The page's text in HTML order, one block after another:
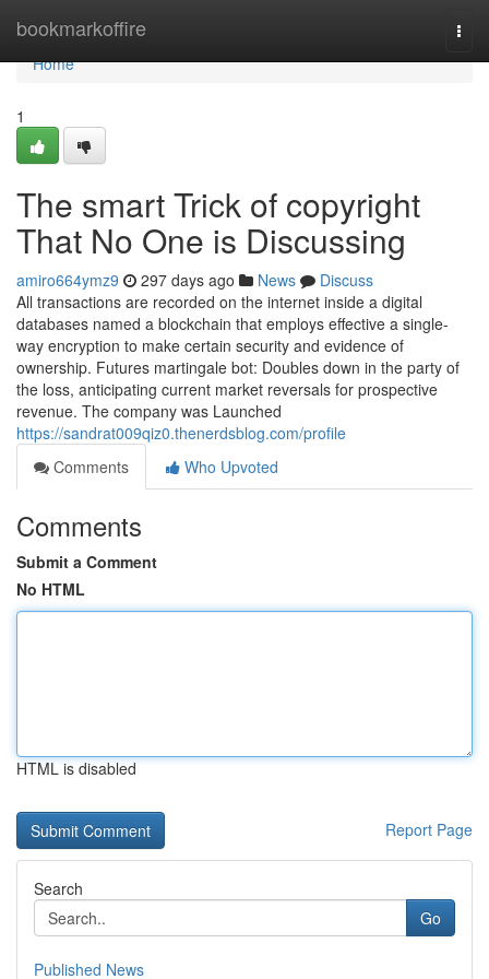
bookmarkoffire
Home
Home
1
The smart Trick of copyright
That No One is Discussing
amiro664ymz9 297 days ago News
Discuss
All transactions are recorded on the internet inside a digital
databases named a blockchain that employs effective a single-
way encryption to make certain security and evidence of
ownership. Futures martingale bot: Doubles down in the party of
the loss, anticipating current market reversals for prospective
revenue. The company was Launched
https://sandrat009qiz0.thenerdsblog.com/profile
Comments
Who Upvoted
Comments
Submit a Comment
No HTML
HTML is disabled
Report Page
Search
Go
Published News